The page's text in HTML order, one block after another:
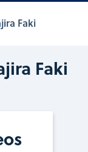
Faki
Faki